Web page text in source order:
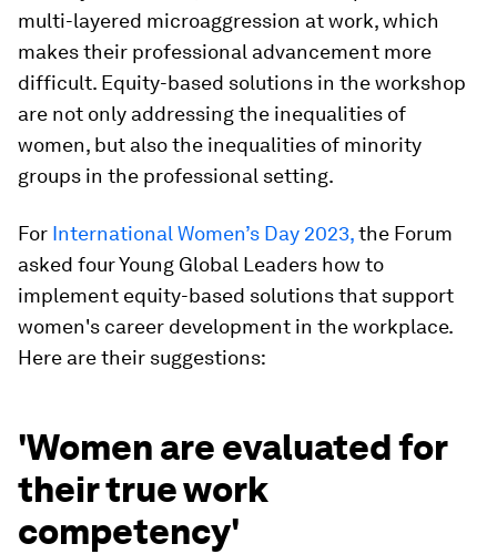
multi-layered microaggression at work, which
makes their professional advancement more
difficult. Equity-based solutions in the workshop
are not only addressing the inequalities of
women, but also the inequalities of minority
groups in the professional setting.
For International Women’s Day 2023,the Forum
asked four Young Global Leaders how to
implement equity-based solutions that support
women's career development in the workplace.
Here are their suggestions:
'Women are evaluated for
their true work
competency'